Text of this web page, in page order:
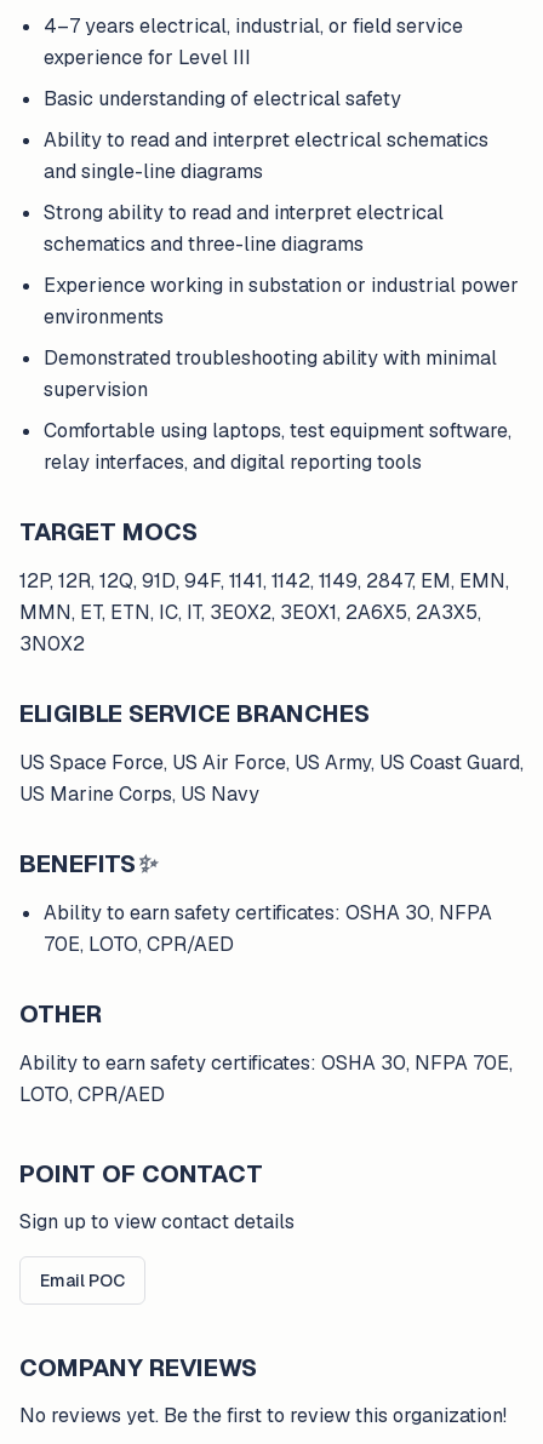
4–7 years electrical, industrial, or field service
experience for Level III
Basic understanding of electrical safety
Ability to read and interpret electrical schematics
and single-line diagrams
Strong ability to read and interpret electrical
schematics and three-line diagrams
Experience working in substation or industrial power
environments
Demonstrated troubleshooting ability with minimal
supervision
Comfortable using laptops, test equipment software,
relay interfaces, and digital reporting tools
TARGET MOCS
12P, 12R, 12Q, 91D, 94F, 1141, 1142, 1149, 2847, EM, EMN,
MMN, ET, ETN, IC, IT, 3E0X2, 3E0X1, 2A6X5, 2A3X5,
3N0X2
ELIGIBLE SERVICE BRANCHES
US Space Force, US Air Force, US Army, US Coast Guard,
US Marine Corps, US Navy
BENEFITS✨
Ability to earn safety certificates: OSHA 30, NFPA
70E, LOTO, CPR/AED
OTHER
Ability to earn safety certificates: OSHA 30, NFPA 70E,
LOTO, CPR/AED
POINT OF CONTACT
Sign up to view contact details
Email POC
COMPANY REVIEWS
No reviews yet. Be the first to review this organization!